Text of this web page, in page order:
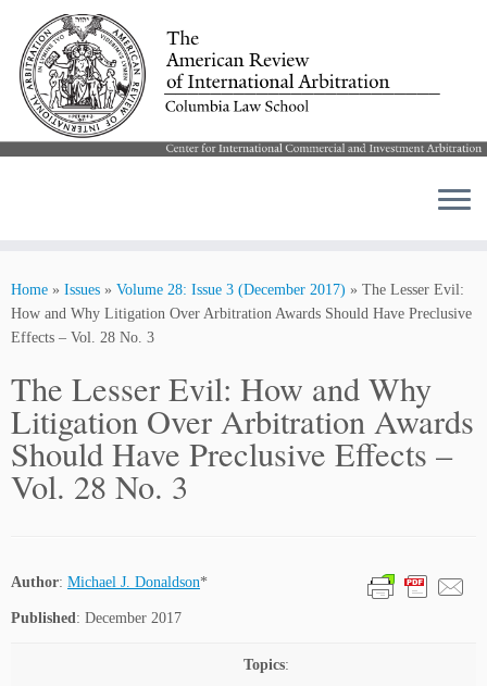
content
Home » Issues » Volume 28: Issue 3 (December 2017) » The Lesser Evil:
How and Why Litigation Over Arbitration Awards Should Have Preclusive
Effects – Vol. 28 No. 3
The Lesser Evil: How and Why
Litigation Over Arbitration Awards
Should Have Preclusive Effects –
Vol. 28 No. 3
Author: Michael J. Donaldson*
Published: December 2017
Topics: